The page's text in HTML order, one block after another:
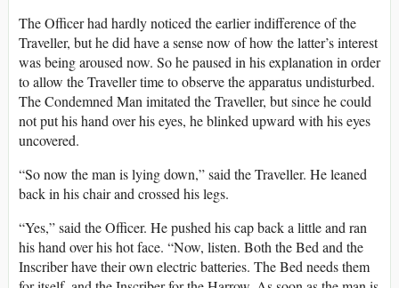
The Officer had hardly noticed the earlier indifference of the
Traveller, but he did have a sense now of how the latter’s interest
was being aroused now. So he paused in his explanation in order
to allow the Traveller time to observe the apparatus undisturbed.
The Condemned Man imitated the Traveller, but since he could
not put his hand over his eyes, he blinked upward with his eyes
uncovered.
“So now the man is lying down,” said the Traveller. He leaned
back in his chair and crossed his legs.
“Yes,” said the Officer. He pushed his cap back a little and ran
his hand over his hot face. “Now, listen. Both the Bed and the
Inscriber have their own electric batteries. The Bed needs them